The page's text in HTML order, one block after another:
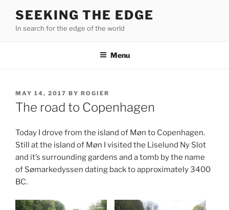
content
SEEKING THE EDGE
In search for the edge of the world
Menu
POSTED
ON
MAY 14, 2017 BY ROGIER
The road to Copenhagen
Today I drove from the island of Møn to Copenhagen.
Still at the island of Møn I visited the Liselund Ny Slot
and it’s surrounding gardens and a tomb by the name
of Sømarkedyssen dating back to approximately 3400
BC.